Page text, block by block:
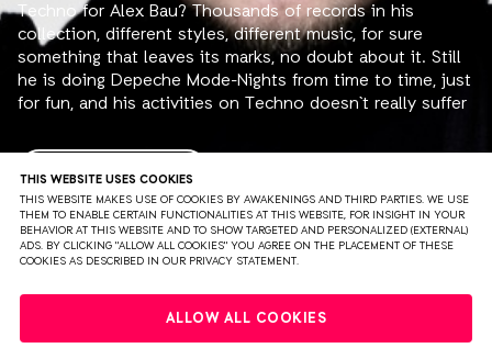
THIS WEBSITE USES COOKIES
THIS WEBSITE MAKES USE OF COOKIES BY AWAKENINGS AND THIRD PARTIES. WE USE
THEM TO ENABLE CERTAIN FUNCTIONALITIES AT THIS WEBSITE, FOR INSIGHT IN YOUR
BEHAVIOR AT THIS WEBSITE AND TO SHOW TARGETED AND PERSONALIZED (EXTERNAL)
ADS. BY CLICKING "ALLOW ALL COOKIES" YOU AGREE ON THE PLACEMENT OF THESE
COOKIES AS DESCRIBED IN OUR PRIVACY STATEMENT.
ALLOW ALL COOKIES
Techno for Alex Bau? Thousands of records in his
collection, different styles, different music, for sure
something that leaves its marks, no doubt about it. Still
he is doing Depeche Mode-Nights from time to time, just
for fun, and his activities on Techno doesn`t really suffer
at his first resident club in his southeastbavarian
homearea, the „Libella“, where for example also DJ Hell
started his career back in the 80ies, he achieved the
reputation as somebody who is totally aware of what he
is doing, totally dedicated to it and also totally loving it.
He had his own radioshow for over 2 years on a local
but after countless gigs at the local clubs time was right
to proof that he is also able to play at other places all
READ MORE
PARTNERS COLOPHON PRESS